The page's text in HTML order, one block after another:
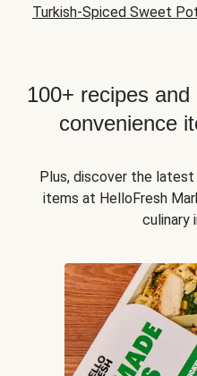
Turkish-Spiced Sweet
100+ recipes
convenience
Plus, discover the latest
items at HelloFresh
culinary